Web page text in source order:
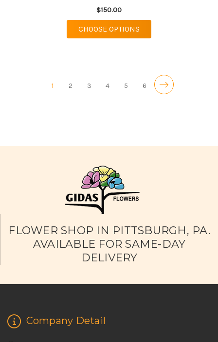
$150.00
CHOOSE OPTIONS
1 2 3 4 5 6
FLOWER SHOP IN PITTSBURGH, PA.
AVAILABLE FOR SAME-DAY
DELIVERY
Company Detail